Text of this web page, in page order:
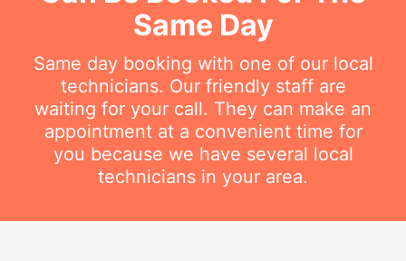
Same Day
Same day booking with one of our local
technicians. Our friendly staff are
waiting for your call. They can make an
appointment at a convenient time for
you because we have several local
technicians in your area.